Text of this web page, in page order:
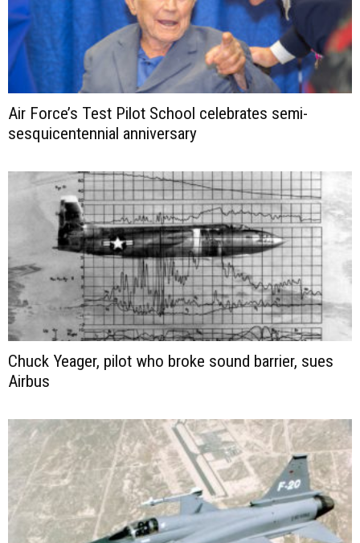
Air Force’s Test Pilot School celebrates semi-
sesquicentennial anniversary
Chuck Yeager, pilot who broke sound barrier, sues
Airbus